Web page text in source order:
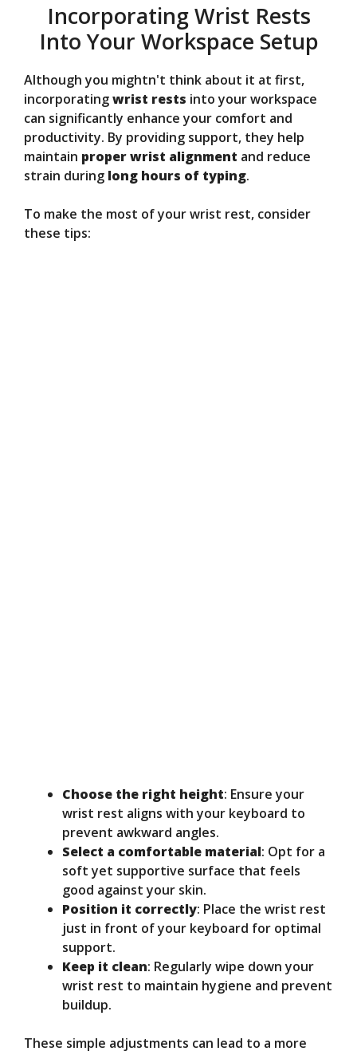
Incorporating Wrist Rests
Into Your Workspace Setup
Although you mightn't think about it at first,
incorporatingwrist rests into your workspace
can significantly enhance your comfort and
productivity. By providing support, they help
maintain proper wrist alignment and reduce
strain during long hours of typing.
To make the most of your wrist rest, consider
these tips:
Choose the right height: Ensure your
wrist rest aligns with your keyboard to
prevent awkward angles.
Select a comfortable material: Opt for a
soft yet supportive surface that feels
good against your skin.
Position it correctly: Place the wrist rest
just in front of your keyboard for optimal
support.
Keep it clean: Regularly wipe down your
wrist rest to maintain hygiene and prevent
buildup.
These simple adjustments can lead to a more